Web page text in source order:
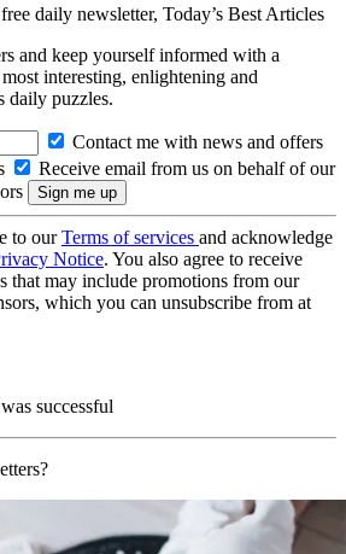
daily newsletter, Today’s Best Articles
and keep yourself informed with a
interesting, enlightening and
daily puzzles.
Contact me with news and offers
Receive email from us on behalf of our
to ourTerms of services and acknowledge
Notice. You also agree to receive
that may include promotions from our
which you can unsubscribe from at
successful